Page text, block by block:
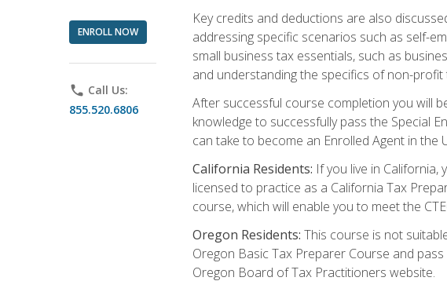
ENROLL NOW
phone Call Us:
855.520.6806
Key credits and deductions are also
addressing specific scenarios such as self-
small business tax essentials, such as
and understanding the specifics of non-
After successful course completion you will
knowledge to successfully pass the Special
can take to become an Enrolled Agent in the
California Residents: If you live in
licensed to practice as a California Tax
course, which will enable you to meet the
Oregon Residents: This course is not
Oregon Basic Tax Preparer Course and
Oregon Board of Tax Practitioners website.